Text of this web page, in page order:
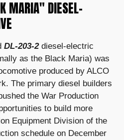
MARIA" DIESEL-
DL-203-2diesel-electric
as the Black Maria) was
produced by ALCO
The primary diesel builders
the War Production
to build more
Equipment Division of the
schedule on December